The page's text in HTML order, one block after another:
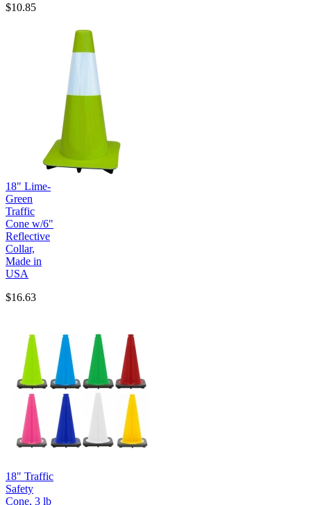
$10.85
18" Lime-
Green
Traffic
Cone w/6"
Reflective
Collar,
Made in
USA
$16.63
18" Traffic
Safety
Cone, 3 lb